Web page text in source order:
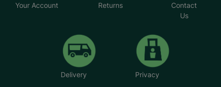
Your Account Returns
Contact
Us
Delivery Privacy